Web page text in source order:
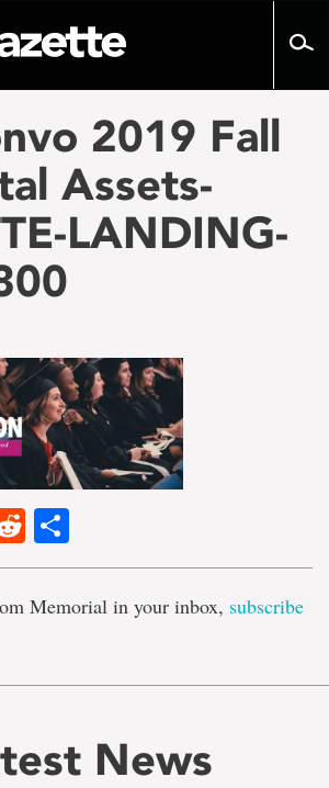
2019 Fall
Assets-
LANDING-
Reddit
Memorial in your inbox, subscribe
News